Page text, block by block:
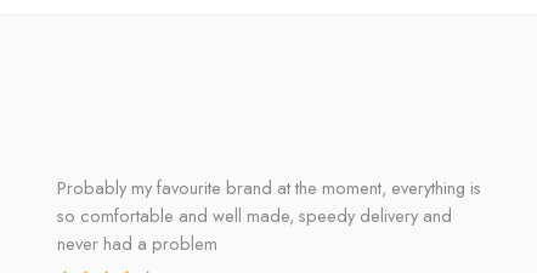
Probably my favourite brand at the moment, everything is
so comfortable and well made, speedy delivery and
never had a problem